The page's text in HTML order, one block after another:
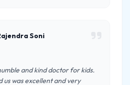
Soni
and kind doctor for kids.
us was excellent and very